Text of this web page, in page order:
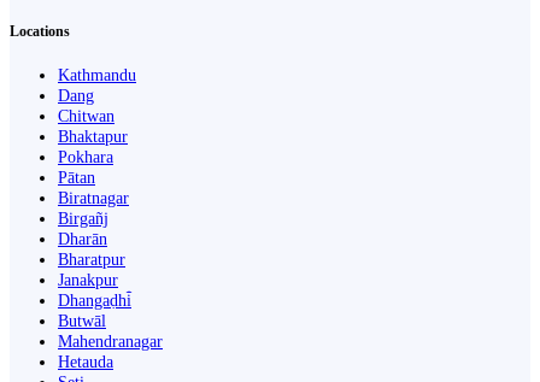
Locations
Kathmandu
Dang
Chitwan
Bhaktapur
Pokhara
Pātan
Biratnagar
Birgañj
Dharān
Bharatpur
Janakpur
Dhangaḍhi̇̄
Butwāl
Mahendranagar
Hetauda